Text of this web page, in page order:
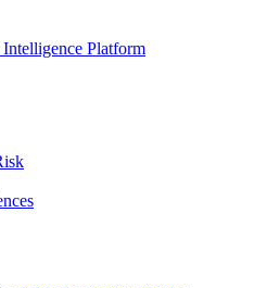
Platform